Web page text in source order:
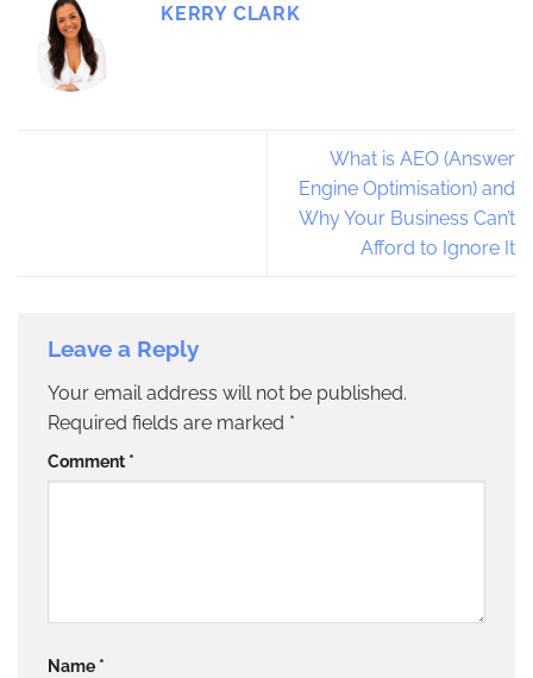
KERRY CLARK
What is AEO (Answer
Engine Optimisation) and
Why Your Business Can’t
Afford to Ignore It
Leave a Reply
Your email address will not be published.
Required fields are marked *
Comment *
Name *